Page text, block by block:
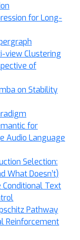
for Long-
view Clustering
of
on Stability
for
Audio Language
Selection:
What Doesn’t)
Conditional Text
Pathway
Reinforcement